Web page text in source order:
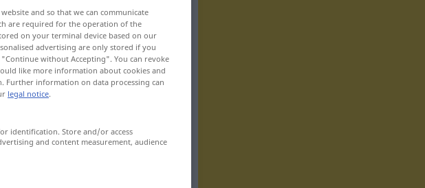
and so that we can communicate
are required for the operation of the
on your terminal device based on our
advertising are only stored if you
without Accepting". You can revoke
like more information about cookies and
information on data processing can
legal notice.
identification. Store and/or access
and content measurement, audience